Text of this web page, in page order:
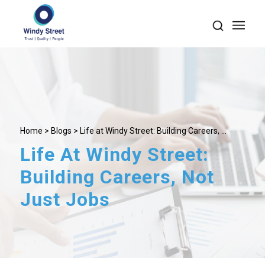
Home > Blogs > Life at Windy Street: Building Careers, ...
Life At Windy Street:
Building Careers, Not
Just Jobs